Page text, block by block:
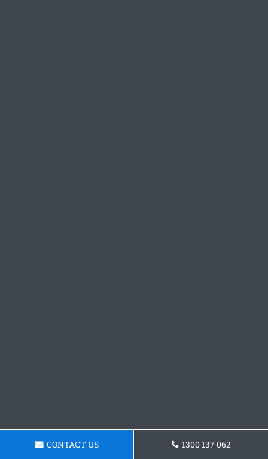
CONTACT US 1300 137 062